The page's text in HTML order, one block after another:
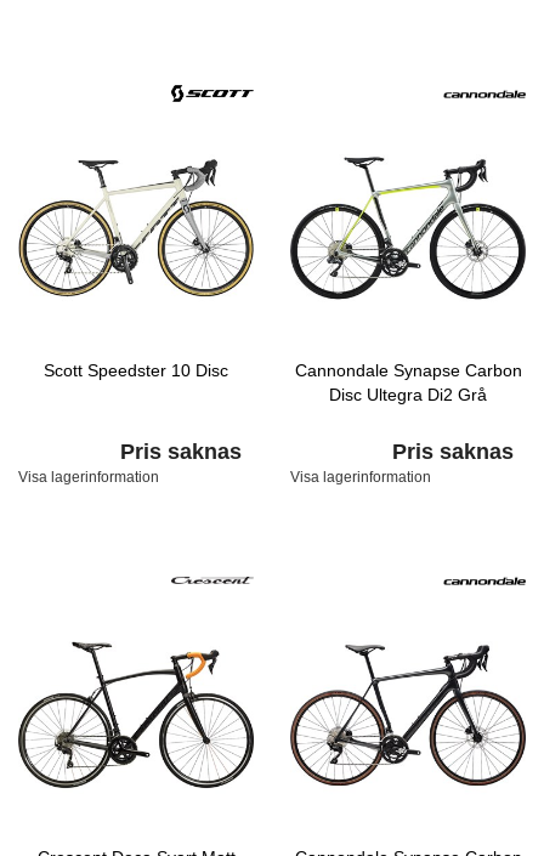
Scott Speedster 10 Disc
Pris saknas
Visa lagerinformation
Cannondale Synapse Carbon
Disc Ultegra Di2 Grå
Pris saknas
Visa lagerinformation